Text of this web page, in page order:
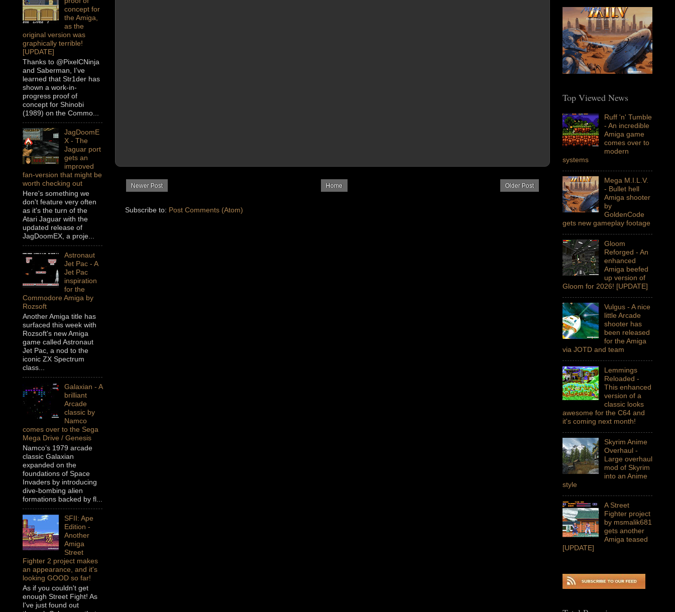
Newer Post Older Post
Home
Subscribe to: Post Comments (Atom)
concept for
the Amiga,
as the
original version was
graphically terrible!
[UPDATE]
Thanks to @PixelCNinja
and Saberman, I’ve
learned that Str1der has
shown a work-in-
progress proof of
concept for Shinobi
(1989) on the Commo...
JagDoomE
X - The
Jaguar port
gets an
improved
fan-version that might be
worth checking out
Here's something we
don't feature very often
as it's the turn of the
Atari Jaguar with the
updated release of
JagDoomEX, a proje...
Astronaut
Jet Pac - A
Jet Pac
inspiration
for the
Commodore Amiga by
Rozsoft
Another Amiga title has
surfaced this week with
Rozsoft's new Amiga
game called Astronaut
Jet Pac, a nod to the
iconic ZX Spectrum
class...
Galaxian - A
brilliant
Arcade
classic by
Namco
comes over to the Sega
Mega Drive / Genesis
Namco’s 1979 arcade
classic Galaxian
expanded on the
foundations of Space
Invaders by introducing
dive-bombing alien
formations backed by fl...
SFII: Ape
Edition -
Another
Amiga
Street
Fighter 2 project makes
an appearance, and it's
looking GOOD so far!
As if you couldn't get
enough Street Fight! As
I've just found out
Top Viewed News
Ruff 'n' Tumble
- An incredible
Amiga game
comes over to
modern
systems
Mega M.I.L.V.
- Bullet hell
Amiga shooter
by
GoldenCode
gets new gameplay footage
Gloom
Reforged - An
enhanced
Amiga beefed
up version of
Gloom for 2026! [UPDATE]
Vulgus - A nice
little Arcade
shooter has
been released
for the Amiga
via JOTD and team
Lemmings
Reloaded -
This enhanced
version of a
classic looks
awesome for the C64 and
it's coming next month!
Skyrim Anime
Overhaul -
Large overhaul
mod of Skyrim
into an Anime
style
A Street
Fighter project
by msmalik681
gets another
Amiga teased
[UPDATE]